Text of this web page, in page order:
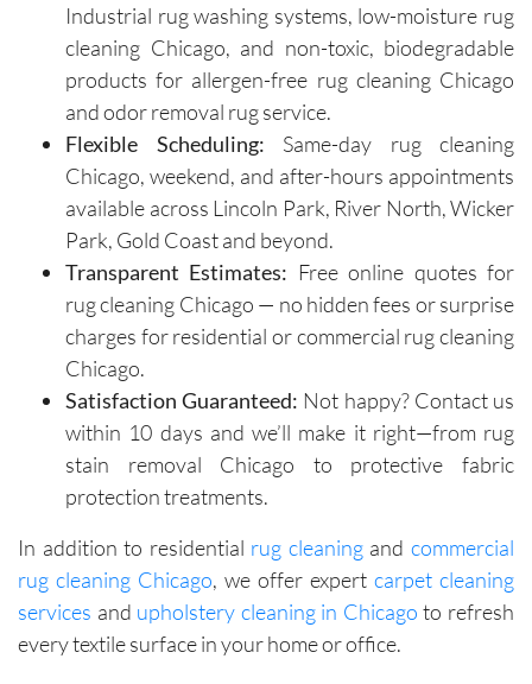
on how
to
maintain
cleanline
ss of the
furniture
and
recomm
ended
specific
solution
treatme
nts,
emphasi
zing the
nce of
avoiding
certain
methods
are
respectf
both my
schedule
and my
home.
Before
starting,
the team
takes
s and
understa
nd any
concern.
Their
custome
r service
Industrial rug washing systems, low-moisture rug
cleaning Chicago, and non-toxic, biodegradable
products for allergen-free rug cleaning Chicago
and odor removal rug service.
Flexible Scheduling: Same-day rug cleaning
Chicago, weekend, and after-hours appointments
available across Lincoln Park, River North, Wicker
Park, Gold Coast and beyond.
Transparent Estimates: Free online quotes for
rug cleaning Chicago — no hidden fees or surprise
charges for residential or commercial rug cleaning
Chicago.
Satisfaction Guaranteed: Not happy? Contact us
within 10 days and we’ll make it right—from rug
stain removal Chicago to protective fabric
protection treatments.
In addition to residential rug cleaningandcommercial
rug cleaning Chicago, we offer expert carpet cleaning
services and upholstery cleaning in Chicago to refresh
every textile surface in your home or office.